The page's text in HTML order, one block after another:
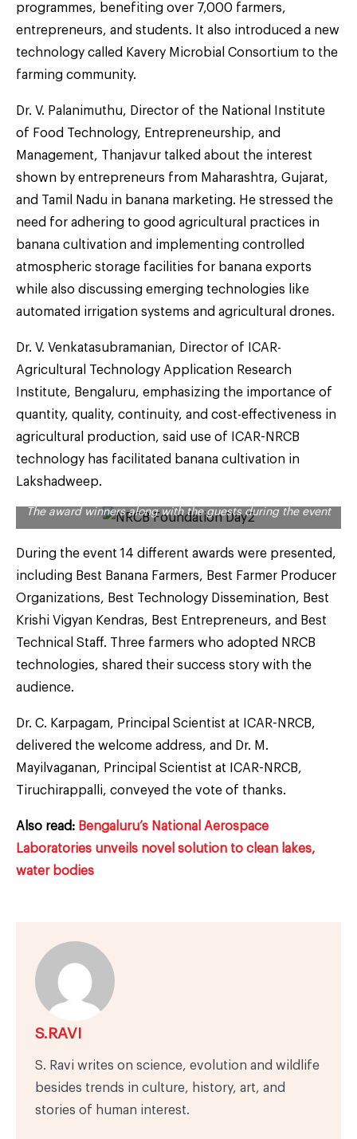
programmes, benefiting over 7,000 farmers,
entrepreneurs, and students. It also introduced a new
technology called Kavery Microbial Consortium to the
farming community.
Dr. V. Palanimuthu, Director of the National Institute
of Food Technology, Entrepreneurship, and
Management, Thanjavur talked about the interest
shown by entrepreneurs from Maharashtra, Gujarat,
and Tamil Nadu in banana marketing. He stressed the
need for adhering to good agricultural practices in
banana cultivation and implementing controlled
atmospheric storage facilities for banana exports
while also discussing emerging technologies like
automated irrigation systems and agricultural drones.
Dr. V. Venkatasubramanian, Director of ICAR-
Agricultural Technology Application Research
Institute, Bengaluru, emphasizing the importance of
quantity, quality, continuity, and cost-effectiveness in
agricultural production, said use of ICAR-NRCB
technology has facilitated banana cultivation in
Lakshadweep.
The award winners along with the guests during the event
During the event 14 different awards were presented,
including Best Banana Farmers, Best Farmer Producer
Organizations, Best Technology Dissemination, Best
Krishi Vigyan Kendras, Best Entrepreneurs, and Best
Technical Staff. Three farmers who adopted NRCB
technologies, shared their success story with the
audience.
Dr. C. Karpagam, Principal Scientist at ICAR-NRCB,
delivered the welcome address, and Dr. M.
Mayilvaganan, Principal Scientist at ICAR-NRCB,
Tiruchirappalli, conveyed the vote of thanks.
Also read: Bengaluru’s National Aerospace
Laboratories unveils novel solution to clean lakes,
water bodies
S.RAVI
S. Ravi writes on science, evolution and wildlife
besides trends in culture, history, art, and
stories of human interest.